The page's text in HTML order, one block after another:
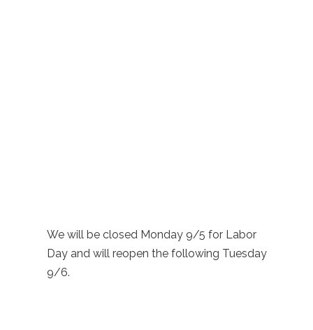
We will be closed Monday 9/5 for Labor
Day and will reopen the following Tuesday
9/6.